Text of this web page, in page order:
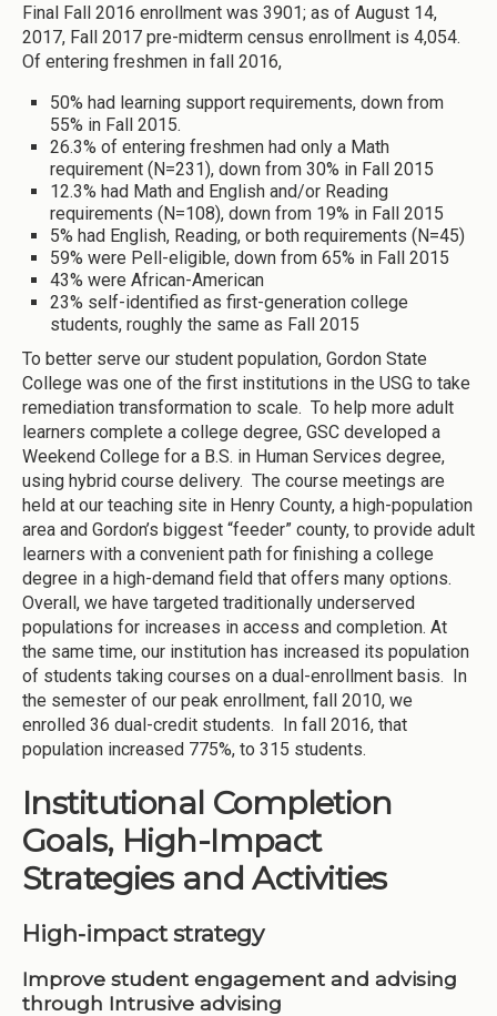
Final Fall 2016 enrollment was 3901; as of August 14,
2017, Fall 2017 pre-midterm census enrollment is 4,054.
Of entering freshmen in fall 2016,
50% had learning support requirements, down from
55% in Fall 2015.
26.3% of entering freshmen had only a Math
requirement (N=231), down from 30% in Fall 2015
12.3% had Math and English and/or Reading
requirements (N=108), down from 19% in Fall 2015
5% had English, Reading, or both requirements (N=45)
59% were Pell-eligible, down from 65% in Fall 2015
43% were African-American
23% self-identified as first-generation college
students, roughly the same as Fall 2015
To better serve our student population, Gordon State
College was one of the first institutions in the USG to take
remediation transformation to scale. To help more adult
learners complete a college degree, GSC developed a
Weekend College for a B.S. in Human Services degree,
using hybrid course delivery. The course meetings are
held at our teaching site in Henry County, a high-population
area and Gordon’s biggest “feeder” county, to provide adult
learners with a convenient path for finishing a college
degree in a high-demand field that offers many options.
Overall, we have targeted traditionally underserved
populations for increases in access and completion. At
the same time, our institution has increased its population
of students taking courses on a dual-enrollment basis. In
the semester of our peak enrollment, fall 2010, we
enrolled 36 dual-credit students. In fall 2016, that
population increased 775%, to 315 students.
Institutional Completion
Goals, High-Impact
Strategies and Activities
High-impact strategy
Improve student engagement and advising
through Intrusive advising